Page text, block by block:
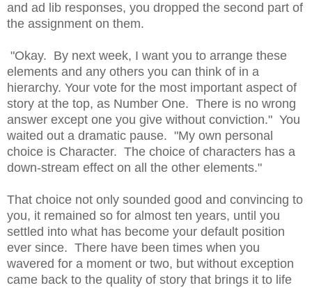
and ad lib responses, you dropped the second part of
the assignment on them.
"Okay. By next week, I want you to arrange these
elements and any others you can think of in a
hierarchy. Your vote for the most important aspect of
story at the top, as Number One. There is no wrong
answer except one you give without conviction." You
waited out a dramatic pause. "My own personal
choice is Character. The choice of characters has a
down-stream effect on all the other elements."
That choice not only sounded good and convincing to
you, it remained so for almost ten years, until you
settled into what has become your default position
ever since. There have been times when you
wavered for a moment or two, but without exception
came back to the quality of story that brings it to life